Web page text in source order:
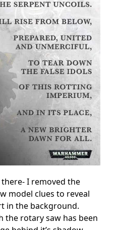
I removed the
model clues to reveal
in the background.
the rotary saw has been